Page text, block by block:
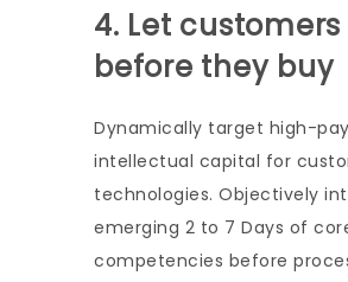
4. Let
before they buy
Dynamically target high-
intellectual capital for
technologies. Objectively
emerging 2 to 7 Days of
competencies before